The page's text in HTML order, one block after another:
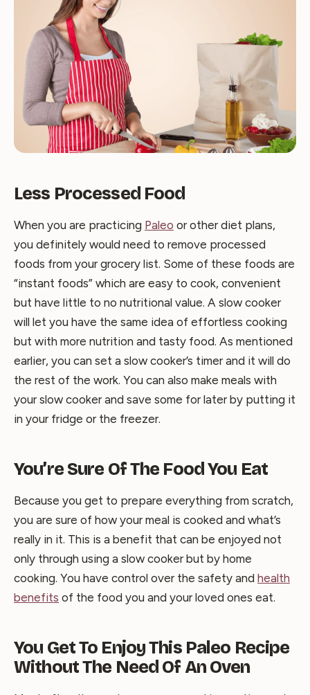
Less Processed Food
When you are practicing Paleo or other diet plans,
you definitely would need to remove processed
foods from your grocery list. Some of these foods are
“instant foods” which are easy to cook, convenient
but have little to no nutritional value. A slow cooker
will let you have the same idea of effortless cooking
but with more nutrition and tasty food. As mentioned
earlier, you can set a slow cooker’s timer and it will do
the rest of the work. You can also make meals with
your slow cooker and save some for later by putting it
in your fridge or the freezer.
You’re Sure Of The Food You Eat
Because you get to prepare everything from scratch,
you are sure of how your meal is cooked and what’s
really in it. This is a benefit that can be enjoyed not
only through using a slow cooker but by home
cooking. You have control over the safety and health
benefits of the food you and your loved ones eat.
You Get To Enjoy This Paleo Recipe
Without The Need Of An Oven